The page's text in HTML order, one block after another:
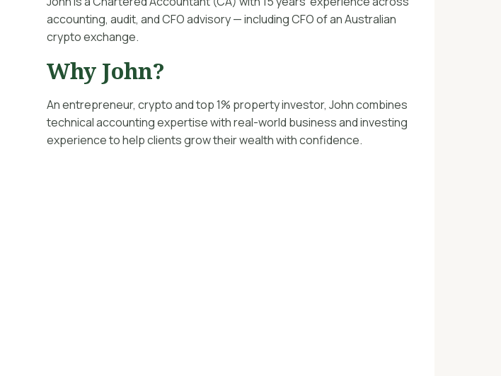
accounting, audit, and CFO advisory — including CFO of an Australian
crypto exchange.
Why John?
An entrepreneur, crypto and top 1% property investor, John combines
technical accounting expertise with real-world business and investing
experience to help clients grow their wealth with confidence.